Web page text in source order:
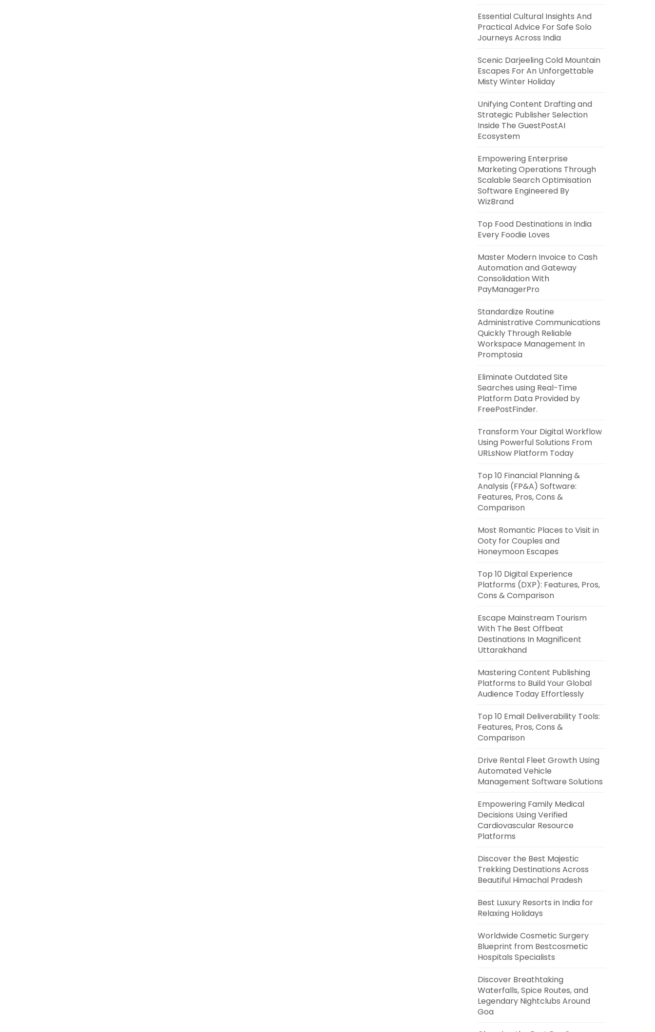
Essential Cultural Insights And
Practical Advice For Safe Solo
Journeys Across India
Scenic Darjeeling Cold Mountain
Escapes For An Unforgettable
Misty Winter Holiday
Unifying Content Drafting and
Strategic Publisher Selection
Inside The GuestPostAI
Ecosystem
Empowering Enterprise
Marketing Operations Through
Scalable Search Optimisation
Software Engineered By
WizBrand
Top Food Destinations in India
Every Foodie Loves
Master Modern Invoice to Cash
Automation and Gateway
Consolidation With
PayManagerPro
Standardize Routine
Administrative Communications
Quickly Through Reliable
Workspace Management In
Promptosia
Eliminate Outdated Site
Searches using Real-Time
Platform Data Provided by
FreePostFinder.
Transform Your Digital Workflow
Using Powerful Solutions From
URLsNow Platform Today
Top 10 Financial Planning &
Analysis (FP&A) Software:
Features, Pros, Cons &
Comparison
Most Romantic Places to Visit in
Ooty for Couples and
Honeymoon Escapes
Top 10 Digital Experience
Platforms (DXP): Features, Pros,
Cons & Comparison
Escape Mainstream Tourism
With The Best Offbeat
Destinations In Magnificent
Uttarakhand
Mastering Content Publishing
Platforms to Build Your Global
Audience Today Effortlessly
Top 10 Email Deliverability Tools:
Features, Pros, Cons &
Comparison
Drive Rental Fleet Growth Using
Automated Vehicle
Management Software Solutions
Empowering Family Medical
Decisions Using Verified
Cardiovascular Resource
Platforms
Discover the Best Majestic
Trekking Destinations Across
Beautiful Himachal Pradesh
Best Luxury Resorts in India for
Relaxing Holidays
Worldwide Cosmetic Surgery
Blueprint from Bestcosmetic
Hospitals Specialists
Discover Breathtaking
Waterfalls, Spice Routes, and
Legendary Nightclubs Around
Goa